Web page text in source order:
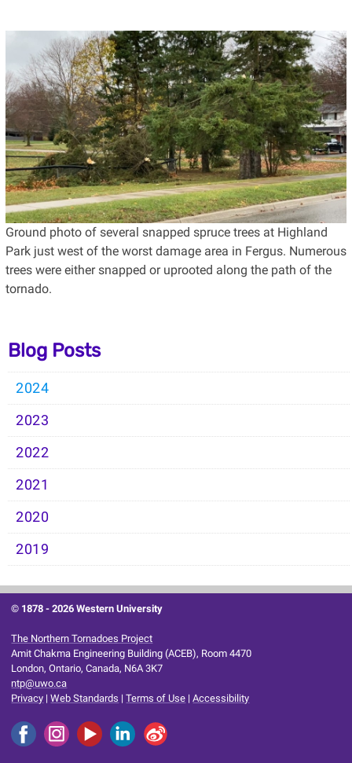
Ground photo of several snapped spruce trees at Highland
Park just west of the worst damage area in Fergus. Numerous
trees were either snapped or uprooted along the path of the
tornado.
Blog Posts
2024
2023
2022
2021
2020
2019
© 1878 -2026 Western University
The Northern Tornadoes Project
Amit Chakma Engineering Building (ACEB), Room 4470
London, Ontario, Canada, N6A 3K7
ntp@uwo.ca
Privacy |Web Standards |Terms of Use |Accessibility